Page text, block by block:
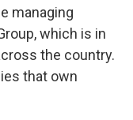
managing
which is in
the country.
that own